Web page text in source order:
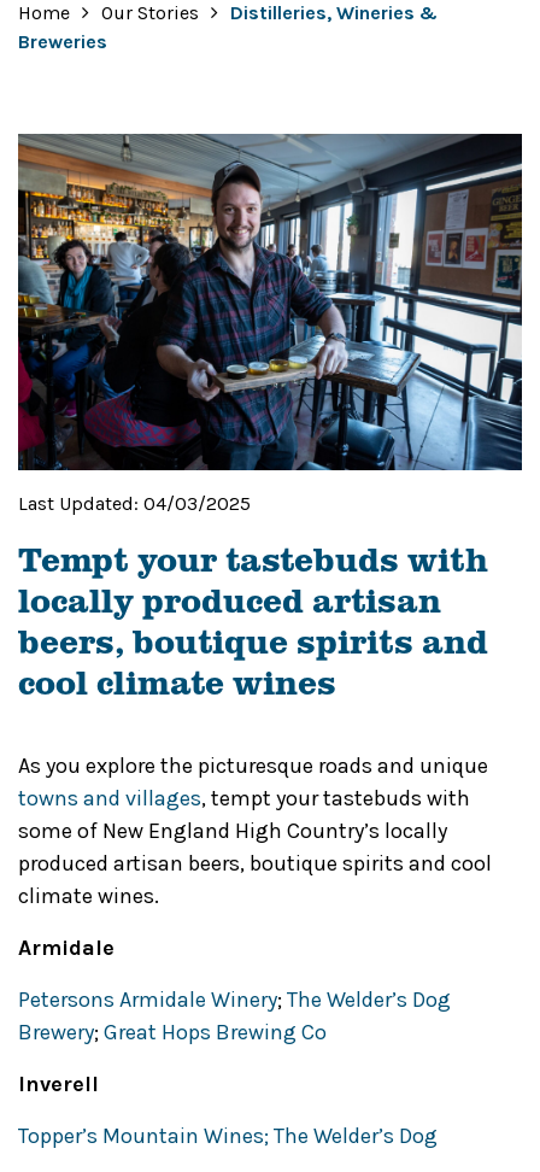
Home Our Stories
Distilleries, Wineries &
Breweries
Last Updated: 04/03/2025
Tempt your tastebuds with
locally produced artisan
beers, boutique spirits and
cool climate wines
As you explore the picturesque roads and unique
towns and villages, tempt your tastebuds with
some of New England High Country’s locally
produced artisan beers, boutique spirits and cool
climate wines.
Armidale
Petersons Armidale Winery; The Welder’s Dog
Brewery; Great Hops Brewing Co
Inverell
Topper’s Mountain Wines; The Welder’s Dog